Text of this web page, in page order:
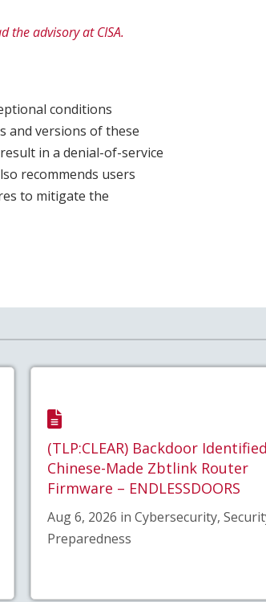
the advisory at CISA.
conditions
and versions of these
in a denial-of-service
recommends users
to mitigate the
(TLP:CLEAR) Backdoor
Chinese-Made Zbtlink Router
Firmware – ENDLESSDOORS
Aug 6, 2026 in Cybersecurity,
Preparedness